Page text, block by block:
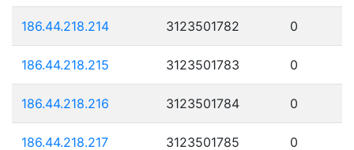
186.44.218.214 3123501782 0
186.44.218.215 3123501783 0
186.44.218.216 3123501784 0
186.44.218.217 3123501785 0